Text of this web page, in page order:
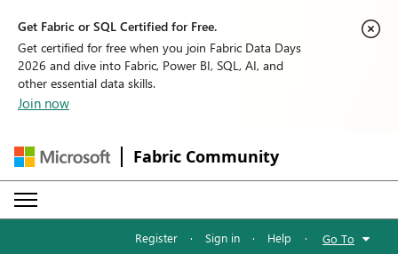
Get Fabric or SQL Certified for Free.
Get certified for free when you join Fabric Data Days
2026 and dive into Fabric, Power BI, SQL, AI, and
other essential data skills.
Join now
Fabric Community
Register · Sign in · Help · Go To